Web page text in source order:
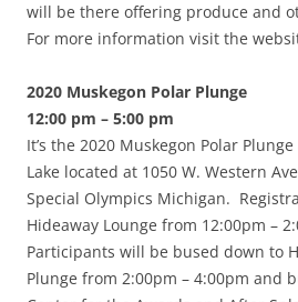
will be there offering produce and
For more information visit the
2020 Muskegon Polar Plunge
12:00 pm – 5:00 pm
It’s the 2020 Muskegon Polar
Lake located at 1050 W. Western
Special Olympics Michigan.
Hideaway Lounge from 12:00pm –
Participants will be bused down to
Plunge from 2:00pm – 4:00pm and